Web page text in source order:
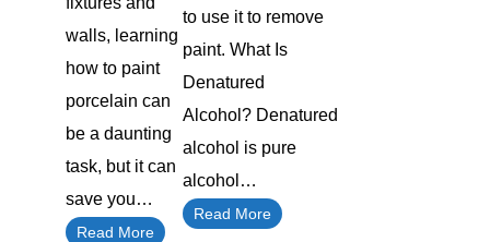
walls, learning
how to paint
porcelain can
be a daunting
task, but it can
save you…
Read More
to use it to remove
paint. What Is
Denatured
Alcohol? Denatured
alcohol is pure
alcohol…
Read More